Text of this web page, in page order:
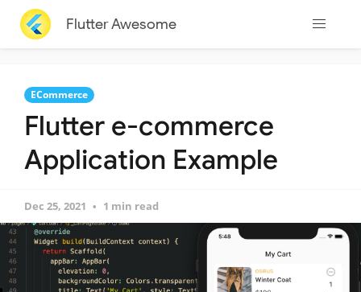
Flutter Awesome
ECommerce
Flutter e-commerce
Application Example
Dec 25, 2021 1 min read